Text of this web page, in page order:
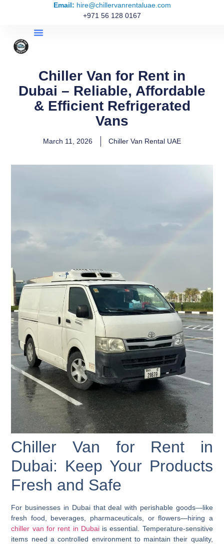
Email: hire@chillervanrentaluae.com
+971 56 128 0167
Chiller Van for Rent in
Dubai – Reliable, Affordable
& Efficient Refrigerated
Vans
March 11, 2026 Chiller Van Rental UAE
Chiller Van for Rent in
Dubai: Keep Your Products
Fresh and Safe
For businesses in Dubai that deal with perishable goods—like
fresh food, beverages, pharmaceuticals, or flowers—hiring a
chiller van for rent in Dubaiis essential. Temperature-sensitive
items need a controlled environment to maintain their quality,